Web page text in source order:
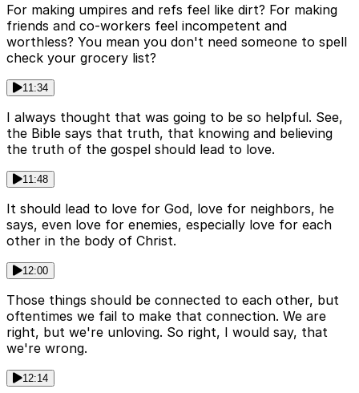
For making umpires and refs feel like dirt? For making
friends and co-workers feel incompetent and
worthless? You mean you don't need someone to spell
check your grocery list?
11:34
I always thought that was going to be so helpful. See,
the Bible says that truth, that knowing and believing
the truth of the gospel should lead to love.
11:48
It should lead to love for God, love for neighbors, he
says, even love for enemies, especially love for each
other in the body of Christ.
12:00
Those things should be connected to each other, but
oftentimes we fail to make that connection. We are
right, but we're unloving. So right, I would say, that
we're wrong.
12:14